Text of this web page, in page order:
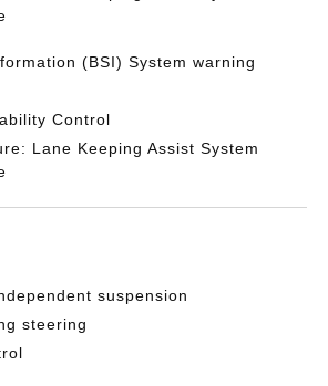
(BSI) System warning
Control
Lane Keeping Assist System
suspension
steering